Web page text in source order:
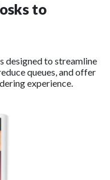
to
designed to streamline
queues, and offer
experience.